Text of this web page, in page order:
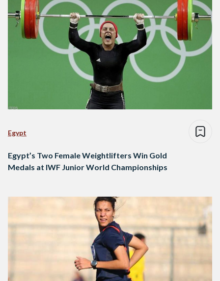
Egypt
Egypt’s Two Female Weightlifters Win Gold
Medals at IWF Junior World Championships